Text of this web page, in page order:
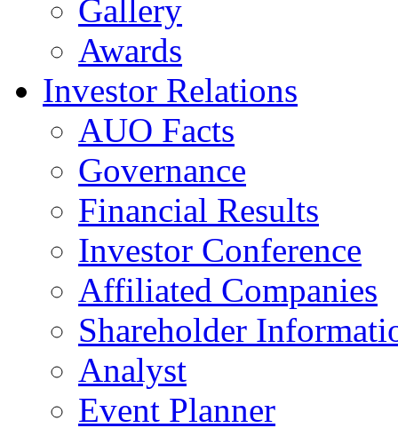
Gallery
Awards
Investor Relations
AUO Facts
Governance
Financial Results
Investor Conference
Affiliated Companies
Shareholder
Analyst
Event Planner